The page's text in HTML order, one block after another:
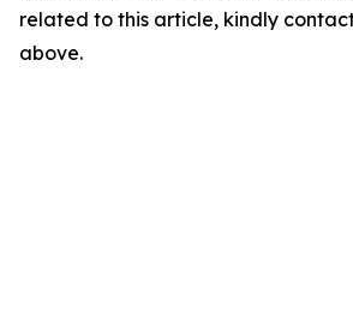
related to this article, kindly
above.